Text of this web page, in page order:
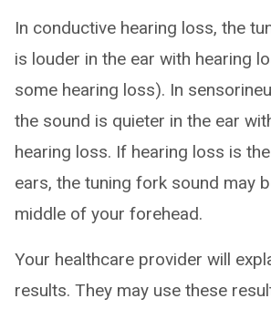
In conductive hearing loss, the
is louder in the ear with hearing
some hearing loss). In
the sound is quieter in the ear
hearing loss. If hearing loss is
ears, the tuning fork sound may
middle of your forehead.
Your healthcare provider will
results. They may use these